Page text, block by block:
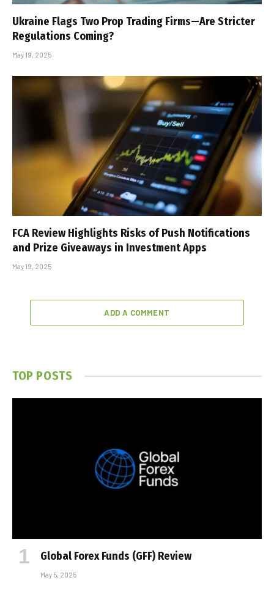
Ukraine Flags Two Prop Trading Firms—Are Stricter
Regulations Coming?
May 19, 2025
FCA Review Highlights Risks of Push Notifications
and Prize Giveaways in Investment Apps
May 19, 2025
ADD A COMMENT
TOP POSTS
Global Forex Funds (GFF) Review
May 5, 2025